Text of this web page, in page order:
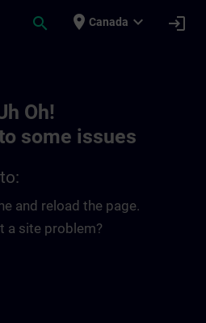
search place Canada expand_more login
Oh!
some issues
and reload the page.
a site problem?